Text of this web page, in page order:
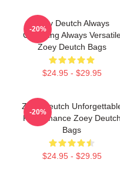
Zoey Deutch Always
Charming Always
Zoey Deutch Bags
$24.95 - $29.95
-20%
Zoey Deutch
Performance Zoey Deutch
Bags
$24.95 - $29.95
-20%